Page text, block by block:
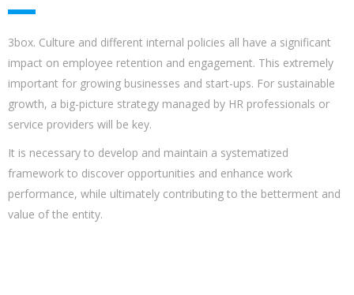
3box. Culture and different internal policies all have a significant
impact on employee retention and engagement. This extremely
important for growing businesses and start-ups. For sustainable
growth, a big-picture strategy managed by HR professionals or
service providers will be key.
It is necessary to develop and maintain a systematized
framework to discover opportunities and enhance work
performance, while ultimately contributing to the betterment and
value of the entity.